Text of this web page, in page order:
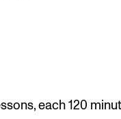
each 120